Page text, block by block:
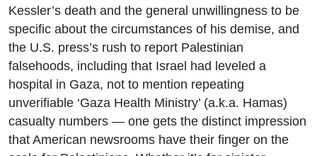
Kessler’s death and the general unwillingness to be
specific about the circumstances of his demise, and
the U.S. press’s rush to report Palestinian
falsehoods, including that Israel had leveled a
hospital in Gaza, not to mention repeating
unverifiable ‘Gaza Health Ministry’ (a.k.a. Hamas)
casualty numbers — one gets the distinct impression
that American newsrooms have their finger on the